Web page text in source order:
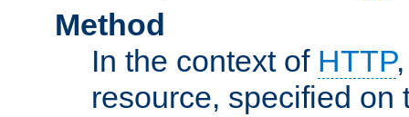
Method
In the context of HTTP
resource, specified on